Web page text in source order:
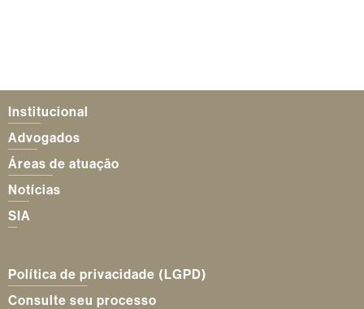
Institucional
Advogados
Áreas de atuação
Notícias
SIA
Política de privacidade (LGPD)
Consulte seu processo